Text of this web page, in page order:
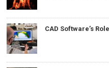
CAD Software’s